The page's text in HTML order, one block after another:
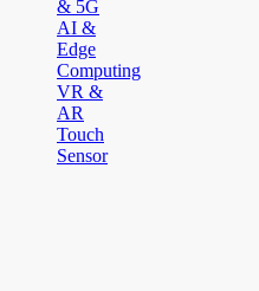
& 5G
AI &
Edge
Computing
VR &
AR
Touch
Sensor